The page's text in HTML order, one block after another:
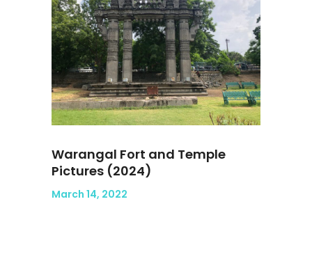
Warangal Fort and Temple
Pictures (2024)
March 14, 2022